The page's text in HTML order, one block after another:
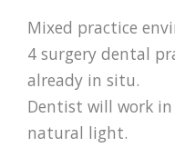
Mixed practice
4 surgery dental
already in situ.
Dentist will work
natural light.